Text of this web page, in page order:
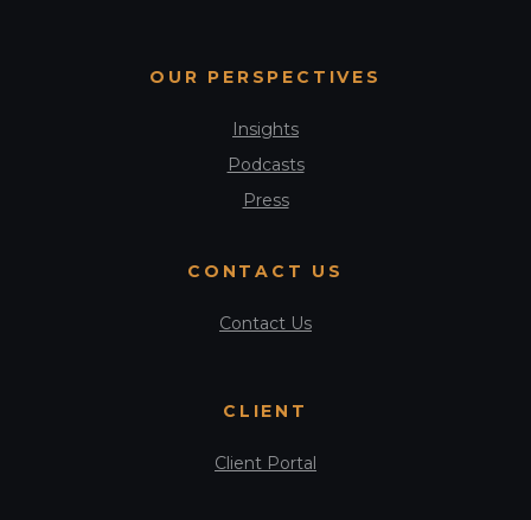
OUR PERSPECTIVES
Insights
Podcasts
Press
CONTACT US
Contact Us
CLIENT
Client Portal